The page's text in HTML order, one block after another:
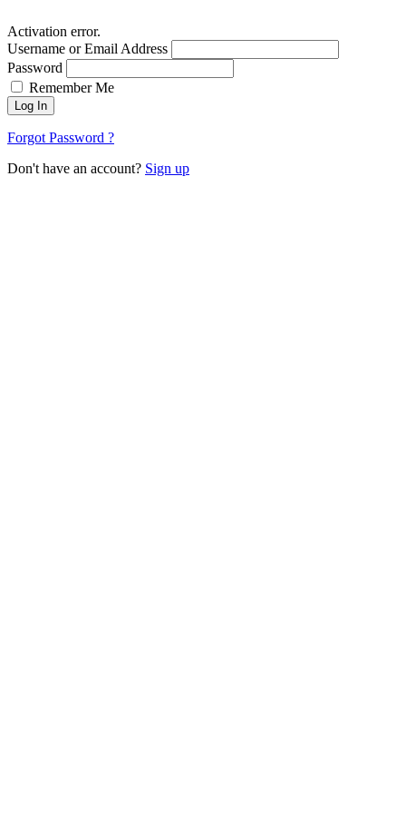
Activation error.
Username or Email Address
Password
Remember Me
Log In
Forgot Password ?
Don't have an account? Sign up